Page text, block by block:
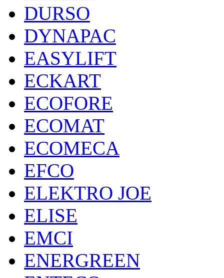
DURSO
DYNAPAC
EASYLIFT
ECKART
ECOFORE
ECOMAT
ECOMECA
EFCO
ELEKTRO JOE
ELISE
EMCI
ENERGREEN